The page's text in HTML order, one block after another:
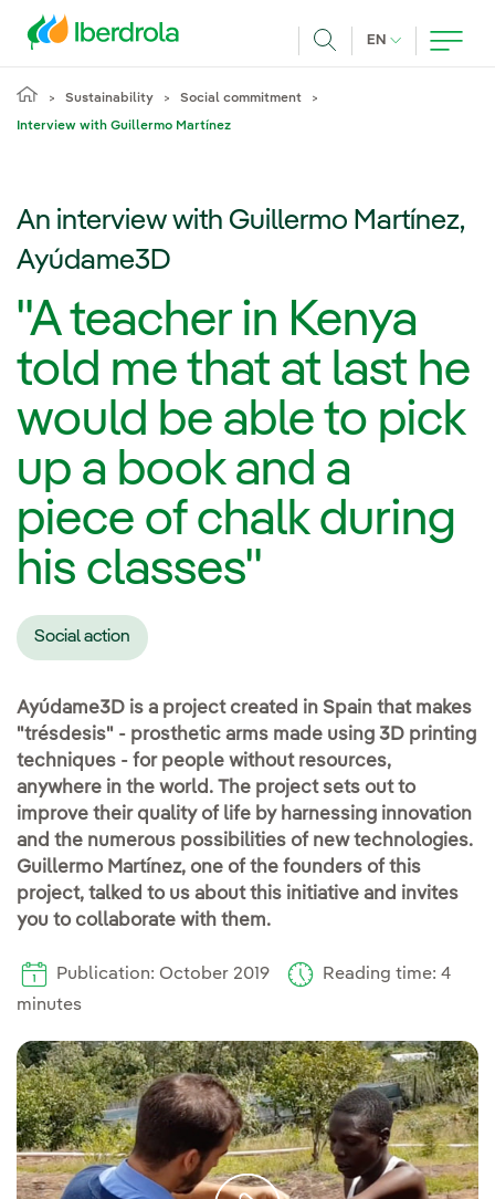
EN CURRENT
Sustainability Social commitment
Interview with Guillermo Martínez
An interview with Guillermo Martínez,
Ayúdame3D
"A teacher in Kenya
told me that at last he
would be able to pick
up a book and a
piece of chalk during
his classes"
Social action
Ayúdame3D is a project created in Spain that makes
"trésdesis" - prosthetic arms made using 3D printing
techniques - for people without resources,
anywhere in the world. The project sets out to
improve their quality of life by harnessing innovation
and the numerous possibilities of new technologies.
Guillermo Martínez, one of the founders of this
project, talked to us about this initiative and invites
you to collaborate with them.
Publication: October 2019
Reading time: 4
minutes